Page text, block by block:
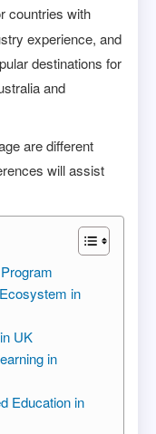
countries with
experience, and
destinations for
and
are different
will assist
in
UK
in
Education in